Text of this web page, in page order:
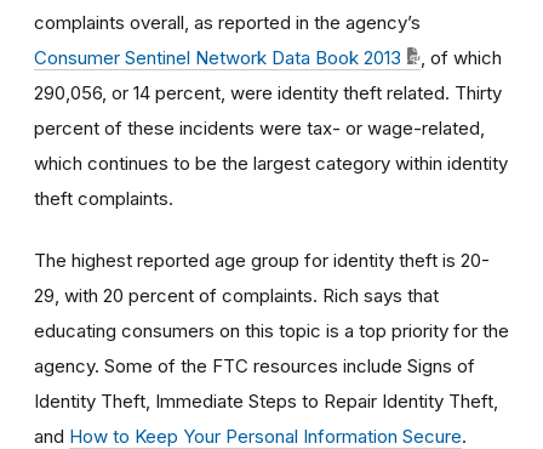
complaints overall, as reported in the agency’s
Consumer Sentinel Network Data Book 2013
, of which
290,056, or 14 percent, were identity theft related. Thirty
percent of these incidents were tax- or wage-related,
which continues to be the largest category within identity
theft complaints.
The highest reported age group for identity theft is 20-
29, with 20 percent of complaints. Rich says that
educating consumers on this topic is a top priority for the
agency. Some of the FTC resources include Signs of
Identity Theft, Immediate Steps to Repair Identity Theft,
and How to Keep Your Personal Information Secure.